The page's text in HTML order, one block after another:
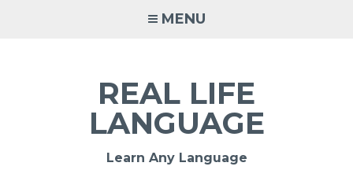
MENU
REAL LIFE
LANGUAGE
Learn Any Language